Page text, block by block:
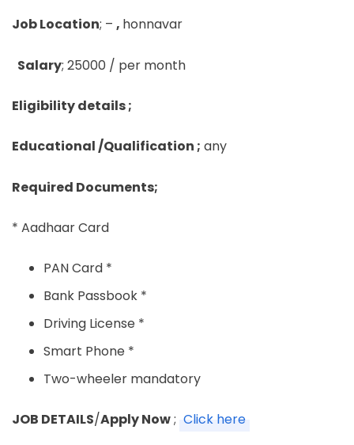
Job Location; – , honnavar
Salary; 25000 / per month
Eligibility details ;
Educational /Qualification ; any
Required Documents;
* Aadhaar Card
PAN Card *
Bank Passbook *
Driving License *
Smart Phone *
Two-wheeler mandatory
JOB DETAILS/Apply Now; Click here